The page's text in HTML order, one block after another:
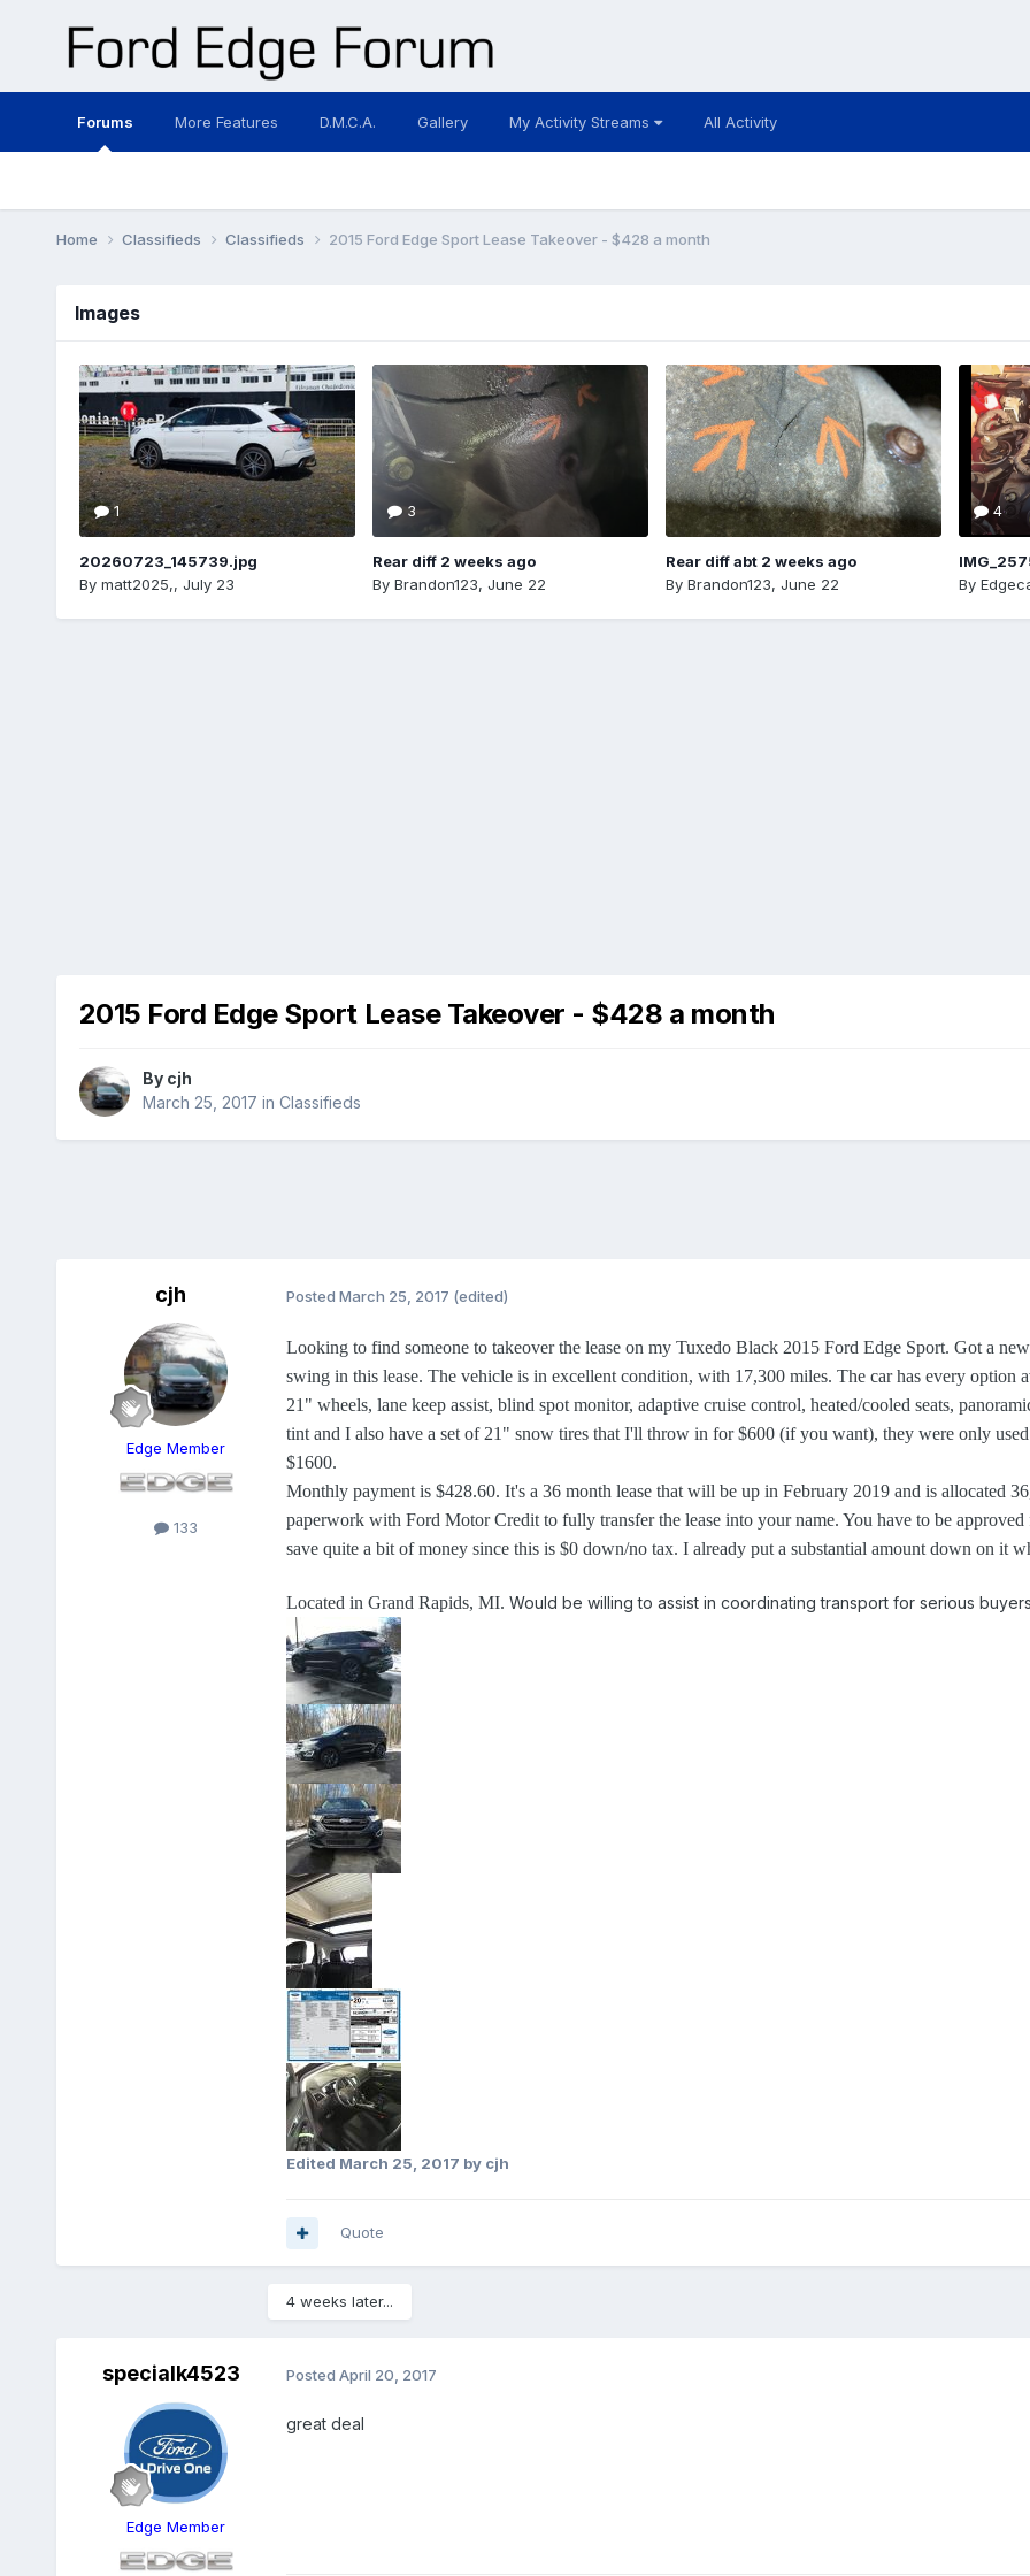
Forums More Features D.M.C.A. Gallery My Activity Streams All Activity
Home Classifieds Classifieds 2015 Ford Edge Sport Lease Takeover - $428 a month
Images
1
20260723_145739.jpg
By matt2025,, July 23
3
Rear diff 2 weeks ago
By Brandon123, June 22
Rear diff abt 2 weeks ago
By Brandon123, June 22
4
By
2015 Ford Edge Sport Lease Takeover - $428 a month
By cjh
March 25, 2017 in Classifieds
cjh
Edge Member
133
Posted March 25, 2017 (edited)
Looking to find someone to takeover the lease on my Tuxedo Black 2015 Ford Edge Sport. Got a
swing in this lease. The vehicle is in excellent condition, with 17,300 miles. The car has every option
21" wheels, lane keep assist, blind spot monitor, adaptive cruise control, heated/cooled seats,
tint and I also have a set of 21" snow tires that I'll throw in for $600 (if you want), they were only
$1600.
Monthly payment is $428.60. It's a 36 month lease that will be up in February 2019 and is allocated
paperwork with Ford Motor Credit to fully transfer the lease into your name. You have to be
save quite a bit of money since this is $0 down/no tax. I already put a substantial amount down on it
Located in Grand Rapids, MI. Would be willing to assist in coordinating transport for serious
Edited March 25, 2017 by cjh
Quote
4 weeks later...
specialk4523
Edge Member
Posted April 20, 2017
great deal